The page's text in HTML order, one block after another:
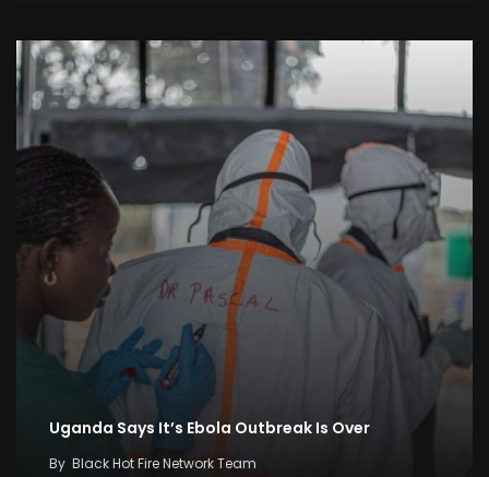
Uganda Says It’s Ebola Outbreak Is Over
By Black Hot Fire Network Team